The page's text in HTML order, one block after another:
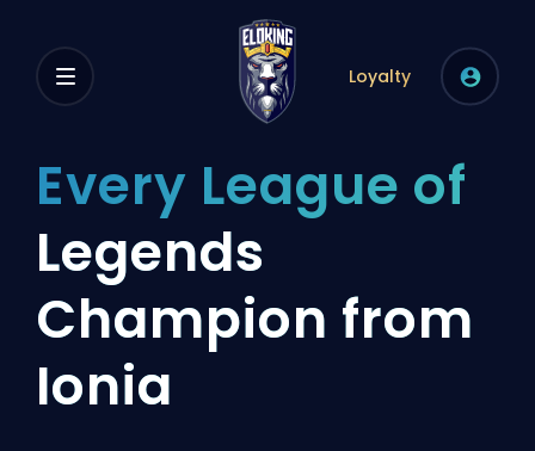
Loyalty
Every League of
Legends
Champion from
Ionia